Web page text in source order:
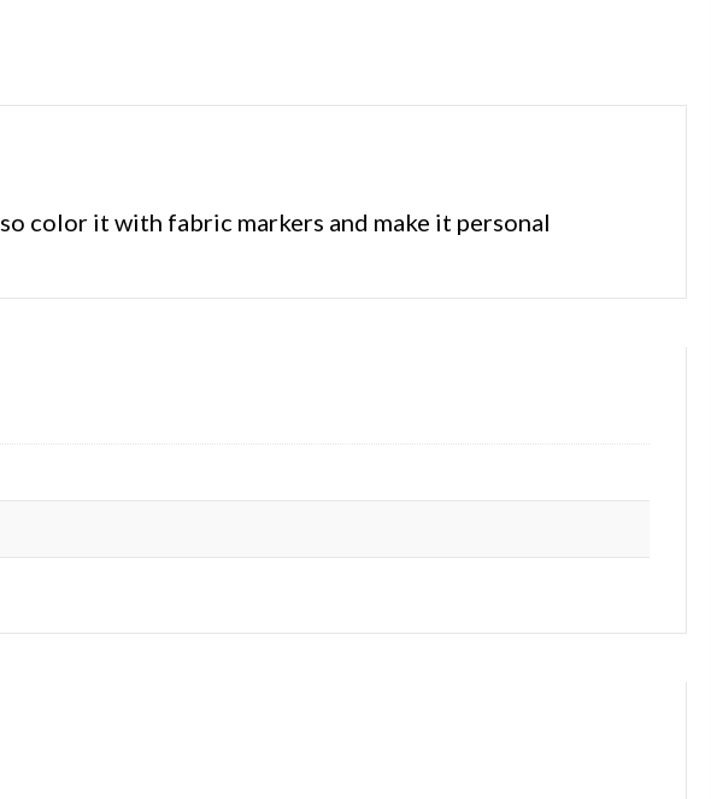
color it with fabric markers and make it personal